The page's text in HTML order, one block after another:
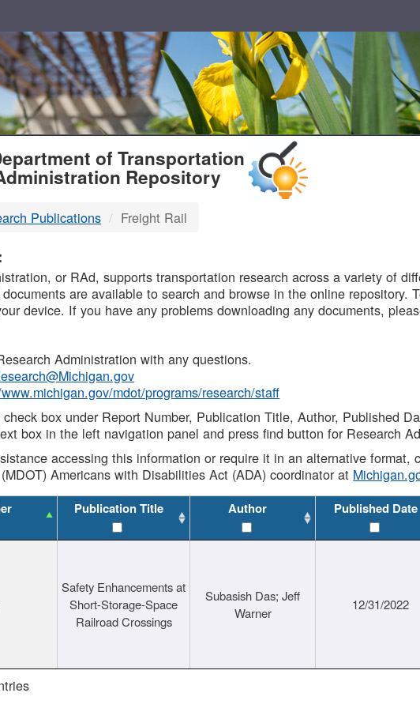
of Transportation
Repository
Publications Freight Rail
or RAd, supports transportation research across a variety of
are available to search and browse in the online repository.
device. If you have any problems downloading any documents,
Administration with any questions.
mdot/programs/research/staff
box under Report Number, Publication Title, Author, Published
box in the left navigation panel and press find button for Research
accessing this information or require it in an alternative format,
Americans with Disabilities Act (ADA) coordinator at
Publication Title Author Published Date
Safety Enhancements at
Short-Storage-Space
Railroad Crossings
Subasish Das; Jeff
Warner
12/31/2022